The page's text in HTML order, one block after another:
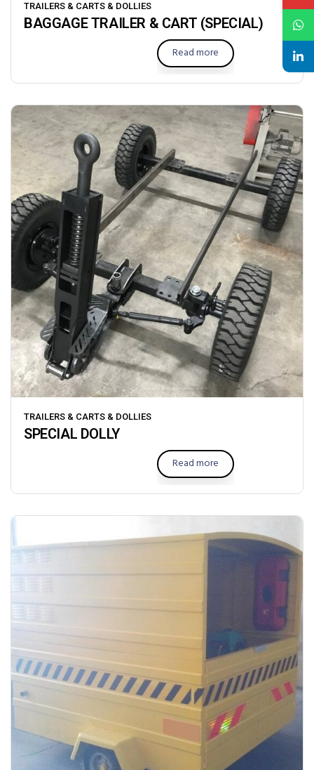
TRAILERS & CARTS & DOLLIES
BAGGAGE TRAILER & CART (SPECIAL)
Read more
TRAILERS & CARTS & DOLLIES
SPECIAL DOLLY
Read more